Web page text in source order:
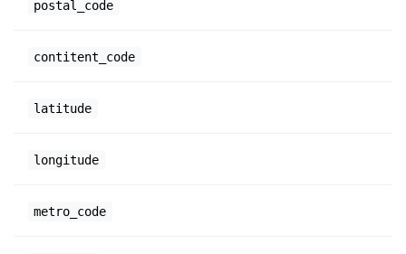
postal_code
contitent_code
latitude
longitude
metro_code